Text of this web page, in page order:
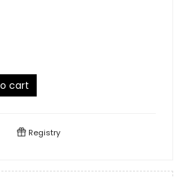
cart
Registry